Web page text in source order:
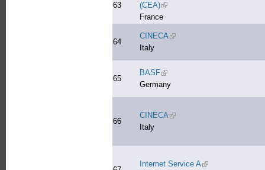
63
(CEA)(link is external)
France
64
CINECA(link is external)
Italy
65
BASF(link is external)
Germany
66
CINECA(link is external)
Italy
Internet Service A(link is external)